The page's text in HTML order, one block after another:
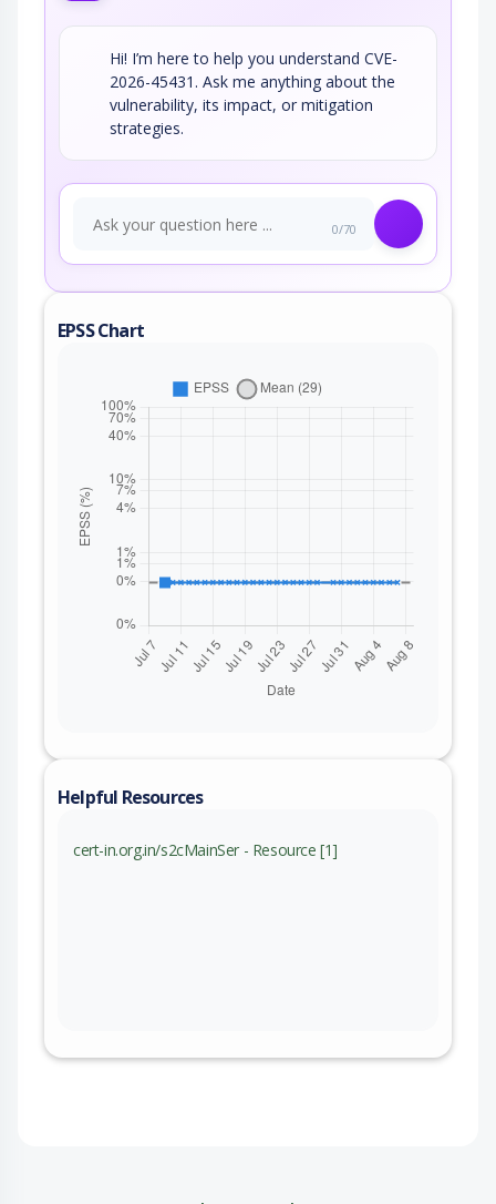
Hi! I’m here to help you understand CVE-
2026-45431. Ask me anything about the
vulnerability, its impact, or mitigation
strategies.
0/70
EPSS Chart
Helpful Resources
cert-in.org.in/s2cMainSer - Resource [1]